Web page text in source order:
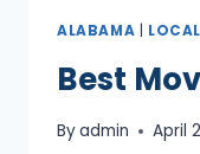
ALABAMA
Best
Byadmin April